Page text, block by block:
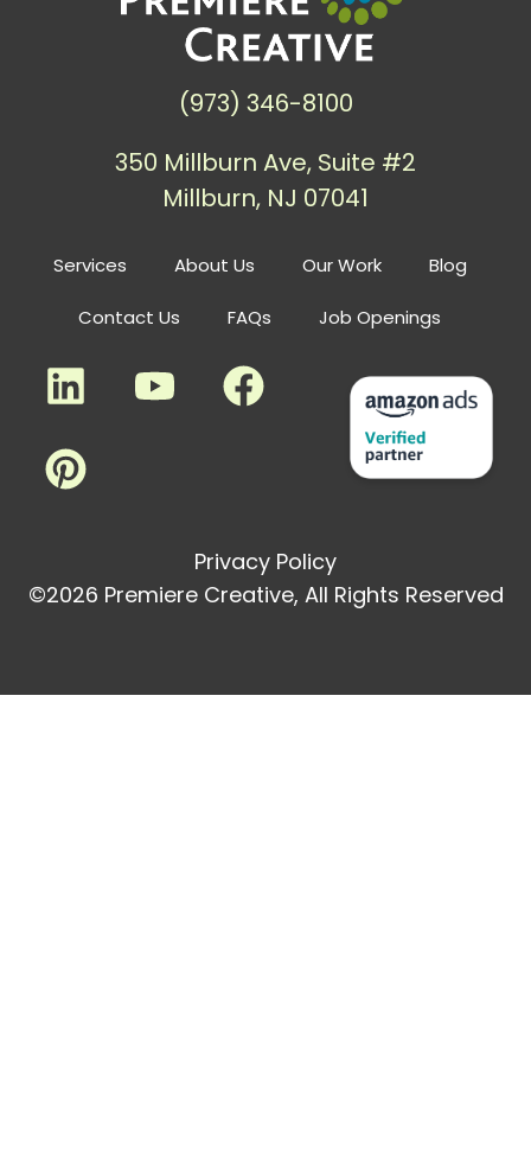
Services About Us Our Work Blog
Contact Us FAQs Job Openings
(973) 346-8100
350 Millburn Ave, Suite #2
Millburn, NJ 07041
Privacy Policy
©2026 Premiere Creative, All Rights Reserved